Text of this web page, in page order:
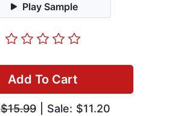
Play Sample
Add To Cart
$15.99 | Sale: $11.20